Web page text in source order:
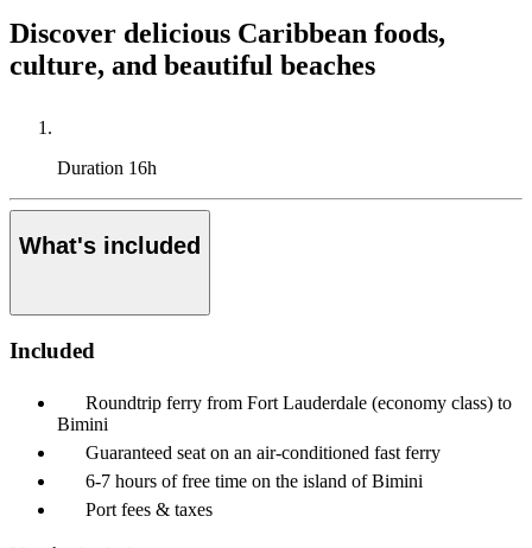
Discover delicious Caribbean foods,
culture, and beautiful beaches
Duration 16h
What's included
Included
Roundtrip ferry from Fort Lauderdale (economy class) to
Bimini
Guaranteed seat on an air-conditioned fast ferry
6-7 hours of free time on the island of Bimini
Port fees & taxes